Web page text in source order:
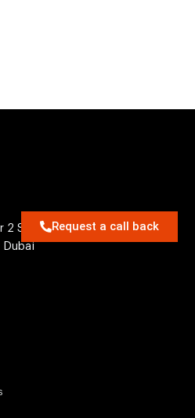
Sheikh Zayed Rd
Dubai
Request a call back